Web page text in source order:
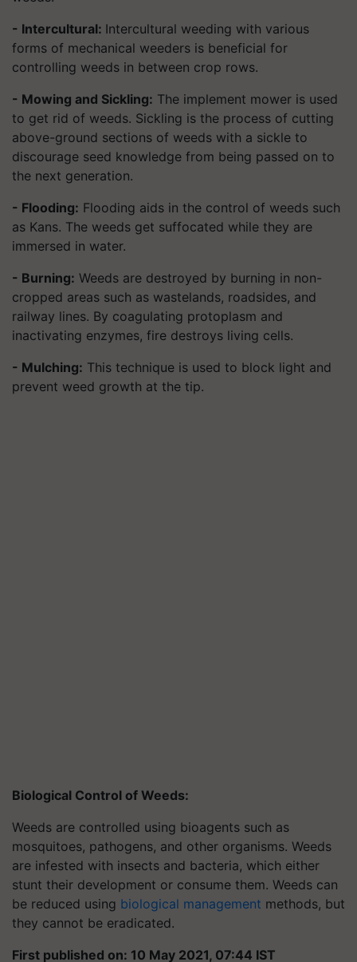
- Intercultural: Intercultural weeding with various
forms of mechanical weeders is beneficial for
controlling weeds in between crop rows.
- Mowing and Sickling: The implement mower is used
to get rid of weeds. Sickling is the process of cutting
above-ground sections of weeds with a sickle to
discourage seed knowledge from being passed on to
the next generation.
- Flooding: Flooding aids in the control of weeds such
as Kans. The weeds get suffocated while they are
immersed in water.
- Burning: Weeds are destroyed by burning in non-
cropped areas such as wastelands, roadsides, and
railway lines. By coagulating protoplasm and
inactivating enzymes, fire destroys living cells.
- Mulching: This technique is used to block light and
prevent weed growth at the tip.
Biological Control of Weeds:
Weeds are controlled using bioagents such as
mosquitoes, pathogens, and other organisms. Weeds
are infested with insects and bacteria, which either
stunt their development or consume them. Weeds can
be reduced using biological management methods, but
they cannot be eradicated.
First published on: 10 May 2021, 07:44 IST